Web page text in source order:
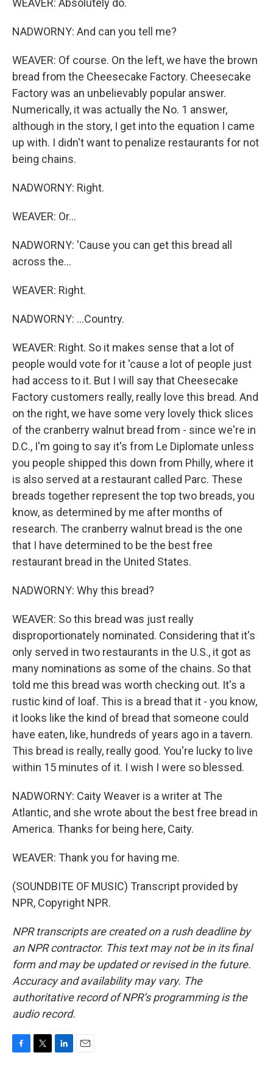
WEAVER: Absolutely do.
NADWORNY: And can you tell me?
WEAVER: Of course. On the left, we have the brown
bread from the Cheesecake Factory. Cheesecake
Factory was an unbelievably popular answer.
Numerically, it was actually the No. 1 answer,
although in the story, I get into the equation I came
up with. I didn't want to penalize restaurants for not
being chains.
NADWORNY: Right.
WEAVER: Or...
NADWORNY: 'Cause you can get this bread all
across the...
WEAVER: Right.
NADWORNY: ...Country.
WEAVER: Right. So it makes sense that a lot of
people would vote for it 'cause a lot of people just
had access to it. But I will say that Cheesecake
Factory customers really, really love this bread. And
on the right, we have some very lovely thick slices
of the cranberry walnut bread from - since we're in
D.C., I'm going to say it's from Le Diplomate unless
you people shipped this down from Philly, where it
is also served at a restaurant called Parc. These
breads together represent the top two breads, you
know, as determined by me after months of
research. The cranberry walnut bread is the one
that I have determined to be the best free
restaurant bread in the United States.
NADWORNY: Why this bread?
WEAVER: So this bread was just really
disproportionately nominated. Considering that it's
only served in two restaurants in the U.S., it got as
many nominations as some of the chains. So that
told me this bread was worth checking out. It's a
rustic kind of loaf. This is a bread that it - you know,
it looks like the kind of bread that someone could
have eaten, like, hundreds of years ago in a tavern.
This bread is really, really good. You're lucky to live
within 15 minutes of it. I wish I were so blessed.
NADWORNY: Caity Weaver is a writer at The
Atlantic, and she wrote about the best free bread in
America. Thanks for being here, Caity.
WEAVER: Thank you for having me.
(SOUNDBITE OF MUSIC) Transcript provided by
NPR, Copyright NPR.
NPR transcripts are created on a rush deadline by
an NPR contractor. This text may not be in its final
form and may be updated or revised in the future.
Accuracy and availability may vary. The
authoritative record of NPR’s programming is the
audio record.